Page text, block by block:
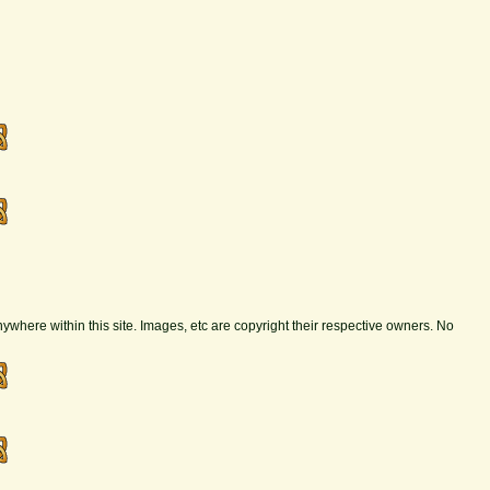
within this site. Images, etc are copyright their respective owners. No